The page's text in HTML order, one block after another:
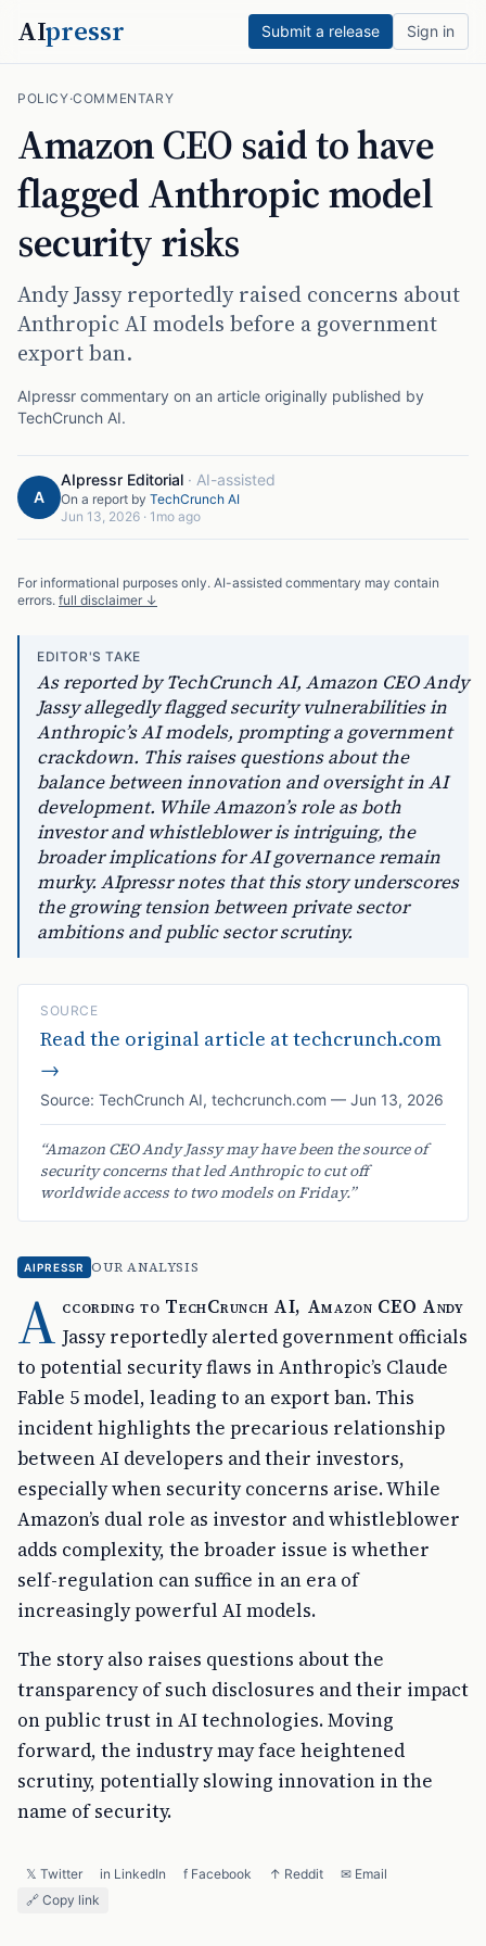
AIpressr Submit a release Sign in
POLICY·COMMENTARY
Amazon CEO said to have
flagged Anthropic model
security risks
Andy Jassy reportedly raised concerns about
Anthropic AI models before a government
export ban.
AIpressr commentary on an article originally published by
TechCrunch AI.
A
AIpressr Editorial · AI-assisted
On a report by TechCrunch AI
Jun 13, 2026 · 1mo ago
For informational purposes only. AI-assisted commentary may contain
errors. full disclaimer ↓
EDITOR'S TAKE
As reported by TechCrunch AI, Amazon CEO Andy
Jassy allegedly flagged security vulnerabilities in
Anthropic’s AI models, prompting a government
crackdown. This raises questions about the
balance between innovation and oversight in AI
development. While Amazon’s role as both
investor and whistleblower is intriguing, the
broader implications for AI governance remain
murky. AIpressr notes that this story underscores
the growing tension between private sector
ambitions and public sector scrutiny.
SOURCE
Read the original article attechcrunch.com
→
Source: TechCrunch AI, techcrunch.com — Jun 13, 2026
“Amazon CEO Andy Jassy may have been the source of
security concerns that led Anthropic to cut off
worldwide access to two models on Friday.”
AIPRESSR OUR ANALYSIS
A ccording to TechCrunch AI, Amazon CEO Andy
Jassy reportedly alerted government officials
to potential security flaws in Anthropic’s Claude
Fable 5 model, leading to an export ban. This
incident highlights the precarious relationship
between AI developers and their investors,
especially when security concerns arise. While
Amazon’s dual role as investor and whistleblower
adds complexity, the broader issue is whether
self-regulation can suffice in an era of
increasingly powerful AI models.
The story also raises questions about the
transparency of such disclosures and their impact
on public trust in AI technologies. Moving
forward, the industry may face heightened
scrutiny, potentially slowing innovation in the
name of security.
𝕏 Twitter in LinkedIn f Facebook ↑ Reddit
✉ Email
🔗 Copy link